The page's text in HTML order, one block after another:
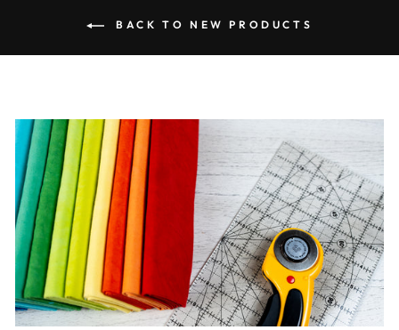
BACK TO NEW PRODUCTS